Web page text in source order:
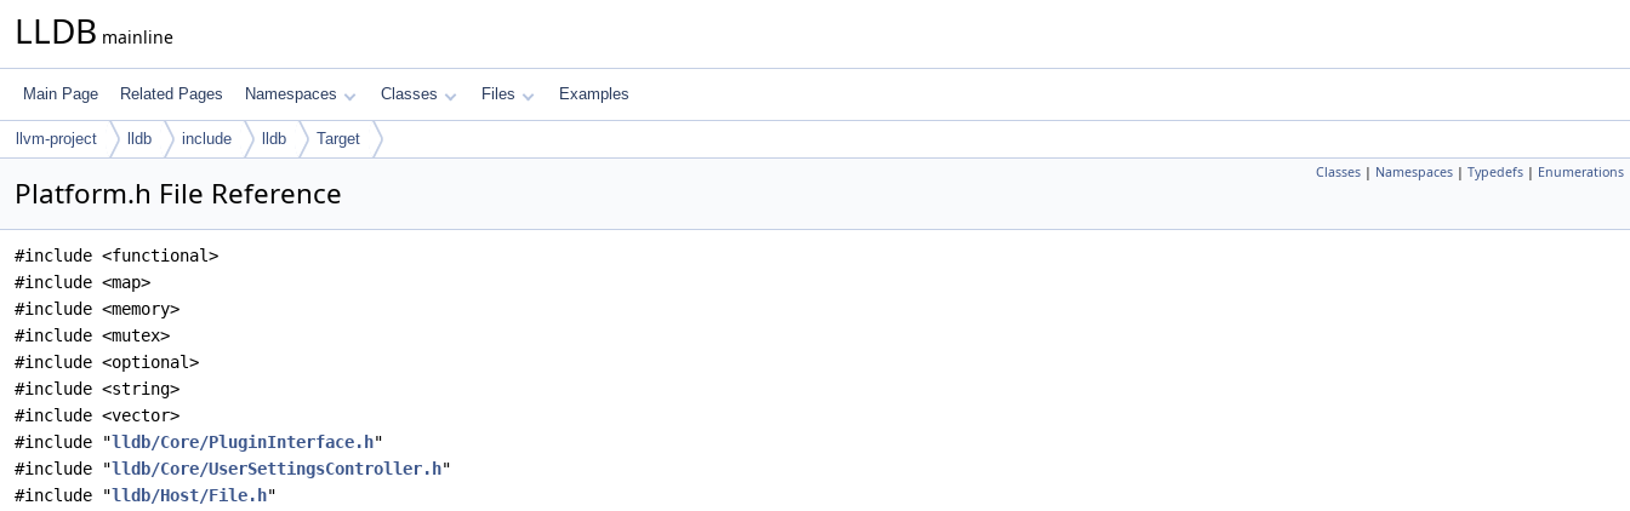
LLDB mainline
Main Page Related Pages Namespaces Classes Files Examples
llvm-project lldb include lldb Target
Classes | Namespaces | Typedefs | Enumerations
Platform.h File Reference
#include <functional>
#include <map>
#include <memory>
#include <mutex>
#include <optional>
#include <string>
#include <vector>
#include "lldb/Core/PluginInterface.h"
#include "lldb/Core/UserSettingsController.h"
#include "lldb/Host/File.h"